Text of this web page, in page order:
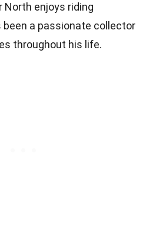
North enjoys riding
a passionate collector
throughout his life.